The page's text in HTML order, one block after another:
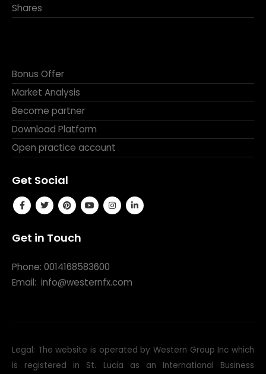
Shares
Bonus Offer
Market Analysis
Become partner
Download Platform
Open practice account
Get Social
Get in Touch
Phone: 0014168583600
Email: info@westernfx.com
Legal: The website is operated by Western Group Inc which
is registered in St. Lucia as an International Business